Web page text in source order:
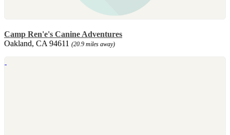
Camp Ren'e's Canine Adventures
Oakland, CA 94611 (20.9 miles away)